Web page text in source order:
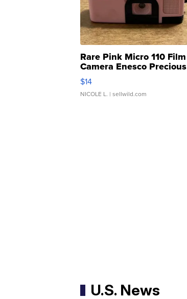
Rare Pink Micro 110 Film
Camera Enesco Precious
Moments TD4
$14
NICOLE L. | sellwild.com
U.S. News